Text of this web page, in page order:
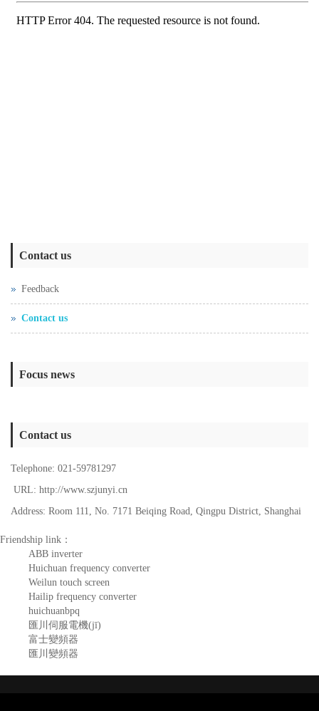
Contact us
Feedback
Contact us
Focus news
Contact us
Telephone: 021-59781297
URL: http://www.szjunyi.cn
Address: Room 111, No. 7171 Beiqing Road, Qingpu District, Shanghai
Friendship link：
ABB inverter
Huichuan frequency converter
Weilun touch screen
Hailip frequency converter
huichuanbpq
匯川伺服電機(jī)
富士變頻器
匯川變頻器